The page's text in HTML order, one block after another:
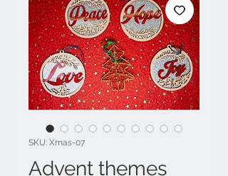
SKU: Xmas-07
Advent themes